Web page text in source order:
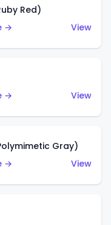
Red)
→
View
→
View
Gray)
→
View